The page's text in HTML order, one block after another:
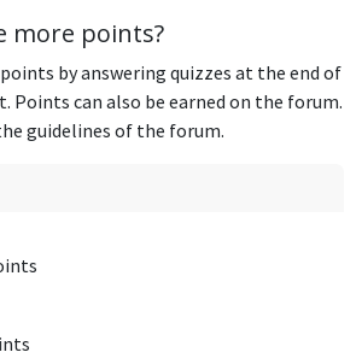
more points?
by answering quizzes at the end of
Points can also be earned on the forum.
guidelines of the forum.
s
s